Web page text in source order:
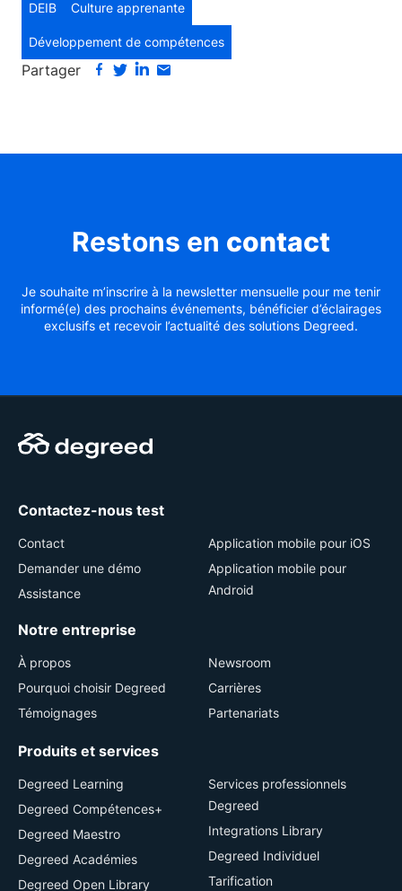
DEIB Culture apprenante
Développement de compétences
Partager
Restons en contact
Je souhaite m’inscrire à la newsletter mensuelle pour me tenir
informé(e) des prochains événements, bénéficier d’éclairages
exclusifs et recevoir l’actualité des solutions Degreed.
Contactez-nous test
Contact
Demander une démo
Assistance
Application mobile pour iOS
Application mobile pour
Android
Notre entreprise
À propos
Pourquoi choisir Degreed
Témoignages
Newsroom
Carrières
Partenariats
Produits et services
Degreed Learning
Degreed Compétences+
Degreed Maestro
Degreed Académies
Degreed Open Library
Services professionnels
Degreed
Integrations Library
Degreed Individuel
Tarification